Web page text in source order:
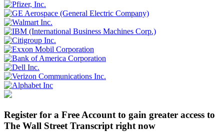
Register for a Free Account to gain greater access to
The Wall Street Transcript right now